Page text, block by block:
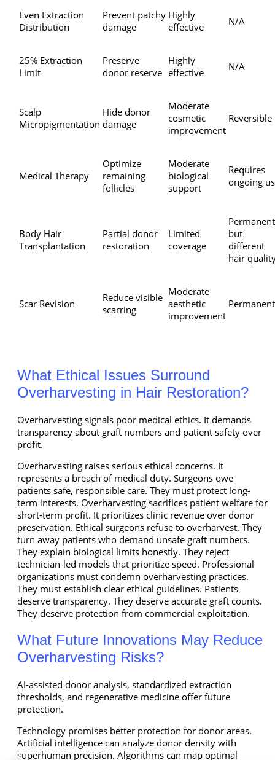
Even Extraction
Distribution
Prevent patchy
damage
Highly
effective
N/A
25% Extraction
Limit
Preserve
donor reserve
Highly
effective
N/A
Scalp
Micropigmentation
Hide donor
damage
Moderate
cosmetic
improvement
Reversible
Medical Therapy
Optimize
remaining
follicles
Moderate
biological
support
Requires
ongoing
Body Hair
Transplantation
Partial donor
restoration
Limited
coverage
Permanent
but
different
hair
Scar Revision
Reduce visible
scarring
Moderate
aesthetic
improvement
Permanent
What Ethical Issues Surround
Overharvesting in Hair Restoration?
Overharvesting signals poor medical ethics. It demands
transparency about graft numbers and patient safety over
profit.
Overharvesting raises serious ethical concerns. It
represents a breach of medical duty. Surgeons owe
patients safe, responsible care. They must protect long-
term interests. Overharvesting sacrifices patient welfare for
short-term profit. It prioritizes clinic revenue over donor
preservation. Ethical surgeons refuse to overharvest. They
turn away patients who demand unsafe graft numbers.
They explain biological limits honestly. They reject
technician-led models that prioritize speed. Professional
organizations must condemn overharvesting practices.
They must establish clear ethical guidelines. Patients
deserve transparency. They deserve accurate graft counts.
They deserve protection from commercial exploitation.
What Future Innovations May Reduce
Overharvesting Risks?
AI-assisted donor analysis, standardized extraction
thresholds, and regenerative medicine offer future
protection.
Technology promises better protection for donor areas.
Artificial intelligence can analyze donor density with
superhuman precision. Algorithms can map optimal